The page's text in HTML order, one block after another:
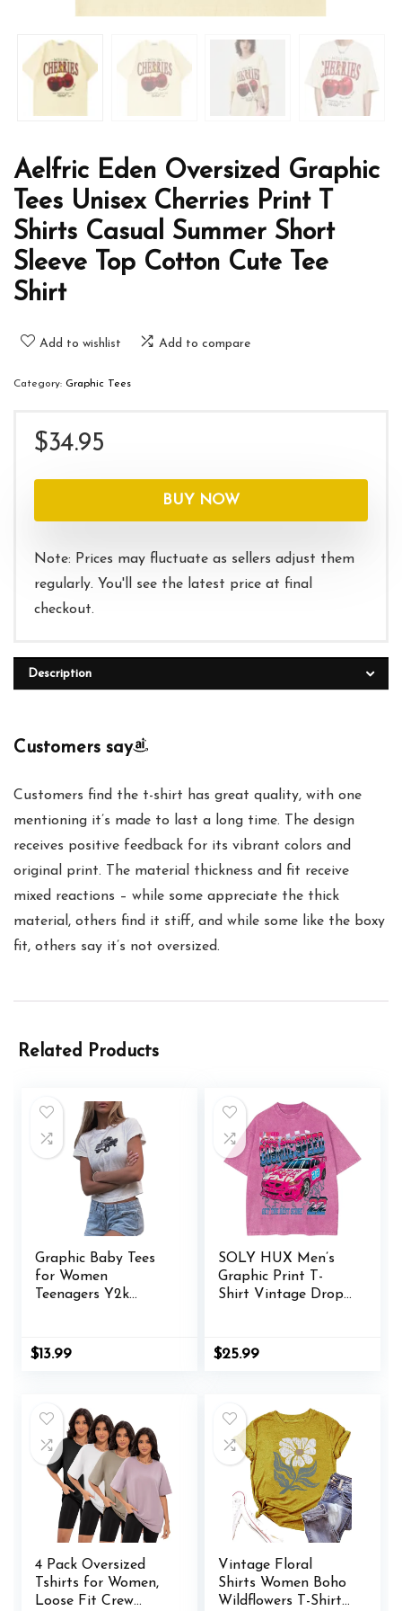
Aelfric Eden Oversized Graphic
Tees Unisex Cherries Print T
Shirts Casual Summer Short
Sleeve Top Cotton Cute Tee
Shirt
Add to wishlist Add to compare
Category: Graphic Tees
$34.95
BUY NOW
Note: Prices may fluctuate as sellers adjust them
regularly. You'll see the latest price at final
checkout.
Description
Customers say
Customers find the t-shirt has great quality, with one
mentioning it’s made to last a long time. The design
receives positive feedback for its vibrant colors and
original print. The material thickness and fit receive
mixed reactions – while some appreciate the thick
material, others find it stiff, and while some like the boxy
fit, others say it’s not oversized.
Related Products
Graphic Baby Tees
for Women
Teenagers Y2k
Aesthetic Grunge
$13.99
SOLY HUX Men’s
Graphic Print T-
Shirt Vintage Drop
Tees Summer
$25.99
4 Pack Oversized
Tshirts for Women,
Loose Fit Crew
Vintage Floral
Shirts Women Boho
Wildflowers T-Shirt